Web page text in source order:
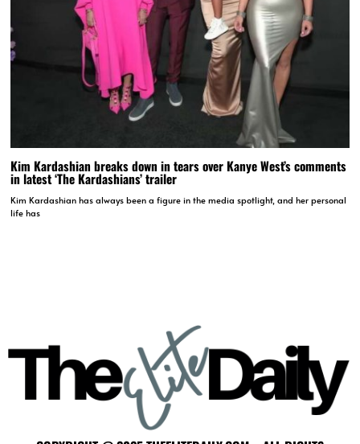
Kim Kardashian breaks down in tears over Kanye West’s comments
in latest ‘The Kardashians’ trailer
Kim Kardashian has always been a figure in the media spotlight, and her personal
life has